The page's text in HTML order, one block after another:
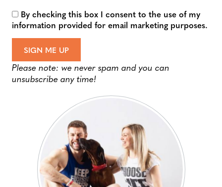
By checking this box I consent to the use of my
information provided for email marketing purposes.
SIGN ME UP
Please note: we never spam and you can
unsubscribe any time!